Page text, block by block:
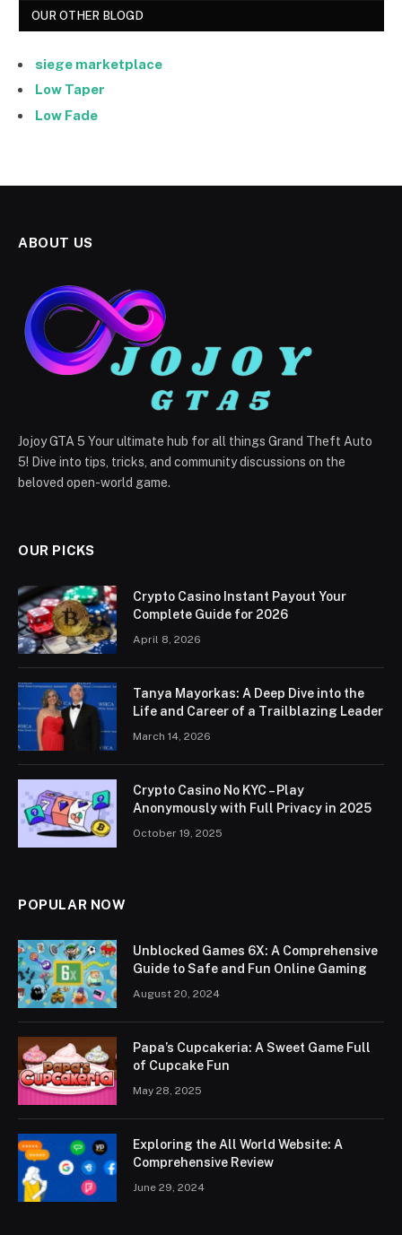
OUR OTHER BLOGD
siege marketplace
Low Taper
Low Fade
ABOUT US
Jojoy GTA 5 Your ultimate hub for all things Grand Theft Auto
5! Dive into tips, tricks, and community discussions on the
beloved open-world game.
OUR PICKS
Crypto Casino Instant Payout Your
Complete Guide for 2026
April 8, 2026
Tanya Mayorkas: A Deep Dive into the
Life and Career of a Trailblazing Leader
March 14, 2026
Crypto Casino No KYC – Play
Anonymously with Full Privacy in 2025
October 19, 2025
POPULAR NOW
Unblocked Games 6X: A Comprehensive
Guide to Safe and Fun Online Gaming
August 20, 2024
Papa’s Cupcakeria: A Sweet Game Full
of Cupcake Fun
May 28, 2025
Exploring the All World Website: A
Comprehensive Review
June 29, 2024